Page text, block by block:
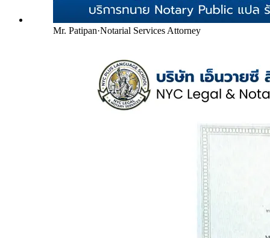
Mr. Patipan·Notarial Services Attorney